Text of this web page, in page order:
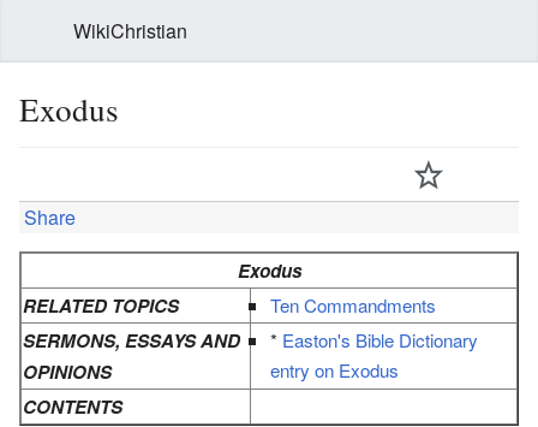
WikiChristian
Exodus
Share
Exodus
RELATED TOPICS
Ten Commandments
SERMONS, ESSAYS AND
OPINIONS
* Easton's Bible Dictionary
entry on Exodus
CONTENTS